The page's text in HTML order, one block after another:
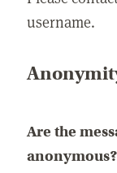
username.
Are the
anonymous?